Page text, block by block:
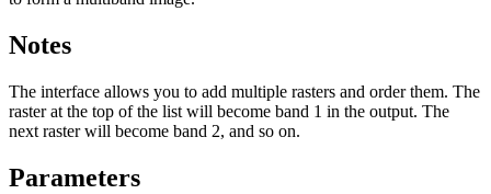
Notes
The interface allows you to add multiple rasters and order them. The
raster at the top of the list will become band 1 in the output. The
next raster will become band 2, and so on.
Parameters